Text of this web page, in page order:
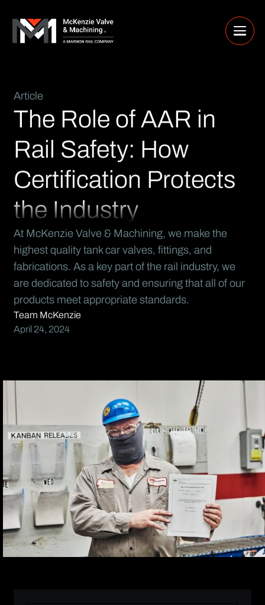
Article
The Role of AAR in
Rail Safety: How
Certification Protects
the Industry
At McKenzie Valve & Machining, we make the
highest quality tank car valves, fittings, and
fabrications. As a key part of the rail industry, we
are dedicated to safety and ensuring that all of our
products meet appropriate standards.
Team McKenzie
April 24, 2024